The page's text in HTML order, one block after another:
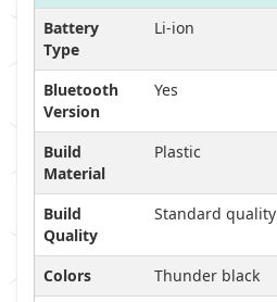
Battery
Type
Li-ion
Bluetooth
Version
Yes
Build
Material
Plastic
Build
Quality
Standard quality
Colors
Thunder black